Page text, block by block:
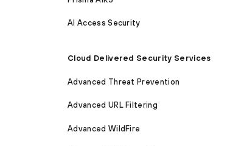
AI Access Security
Cloud Delivered Security Services
Advanced Threat Prevention
Advanced URL Filtering
Advanced WildFire